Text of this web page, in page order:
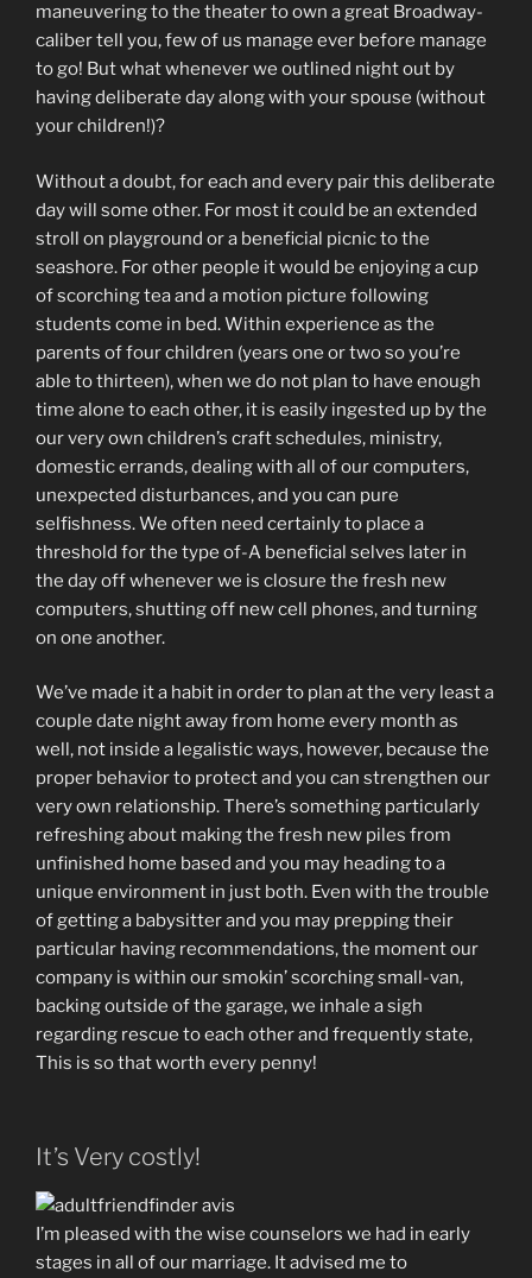
maneuvering to the theater to own a great Broadway-
caliber tell you, few of us manage ever before manage
to go! But what whenever we outlined night out by
having deliberate day along with your spouse (without
your children!)?
Without a doubt, for each and every pair this deliberate
day will some other. For most it could be an extended
stroll on playground or a beneficial picnic to the
seashore. For other people it would be enjoying a cup
of scorching tea and a motion picture following
students come in bed. Within experience as the
parents of four children (years one or two so you’re
able to thirteen), when we do not plan to have enough
time alone to each other, it is easily ingested up by the
our very own children’s craft schedules, ministry,
domestic errands, dealing with all of our computers,
unexpected disturbances, and you can pure
selfishness. We often need certainly to place a
threshold for the type of-A beneficial selves later in
the day off whenever we is closure the fresh new
computers, shutting off new cell phones, and turning
on one another.
We’ve made it a habit in order to plan at the very least a
couple date night away from home every month as
well, not inside a legalistic ways, however, because the
proper behavior to protect and you can strengthen our
very own relationship. There’s something particularly
refreshing about making the fresh new piles from
unfinished home based and you may heading to a
unique environment in just both. Even with the trouble
of getting a babysitter and you may prepping their
particular having recommendations, the moment our
company is within our smokin’ scorching small-van,
backing outside of the garage, we inhale a sigh
regarding rescue to each other and frequently state,
This is so that worth every penny!
It’s Very costly!
I’m pleased with the wise counselors we had in early
stages in all of our marriage. It advised me to